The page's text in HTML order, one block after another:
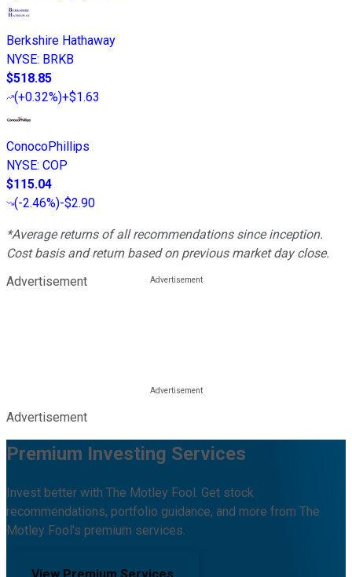
Berkshire Hathaway
NYSE: BRKB
$518.85
(+0.32%)+$1.63
ConocoPhillips
NYSE: COP
$115.04
(-2.46%)-$2.90
*Average returns of all recommendations since inception.
Cost basis and return based on previous market day close.
Advertisement
Advertisement
Premium Investing Services
Invest better with The Motley Fool. Get stock
recommendations, portfolio guidance, and more from The
Motley Fool's premium services.